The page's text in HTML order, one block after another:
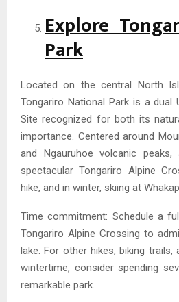
Explore
Park
Located on the central North
Tongariro National Park is a dual
Site recognized for both its
importance. Centered around
and Ngauruhoe volcanic
spectacular Tongariro Alpine
hike, and in winter, skiing at
Time commitment: Schedule a
Tongariro Alpine Crossing to
lake. For other hikes, biking trails,
wintertime, consider spending
remarkable park.